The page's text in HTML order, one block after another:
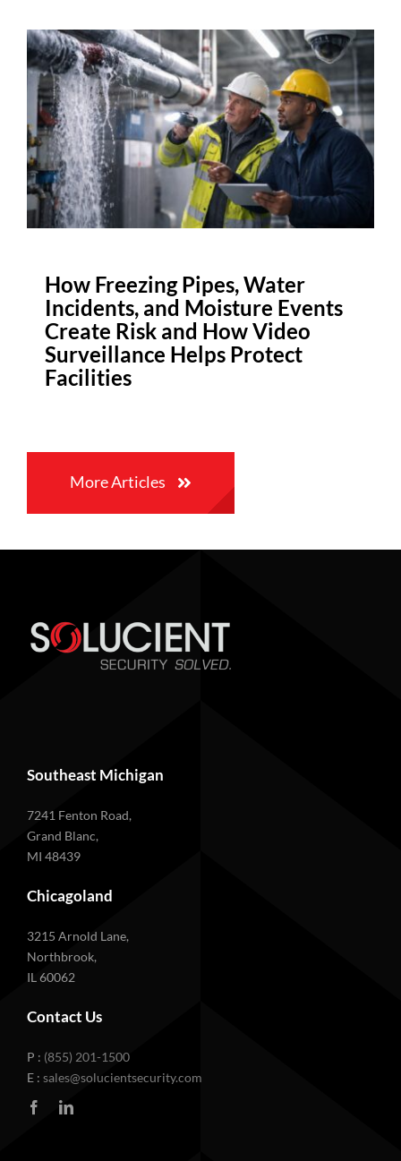
How Freezing Pipes, Water
Incidents, and Moisture Events
Create Risk and How Video
Surveillance Helps Protect
Facilities
More Articles
Southeast Michigan
7241 Fenton Road,
Grand Blanc,
MI 48439
Chicagoland
3215 Arnold Lane,
Northbrook,
IL 60062
Contact Us
P : (855) 201-1500
E : sales@solucientsecurity.com